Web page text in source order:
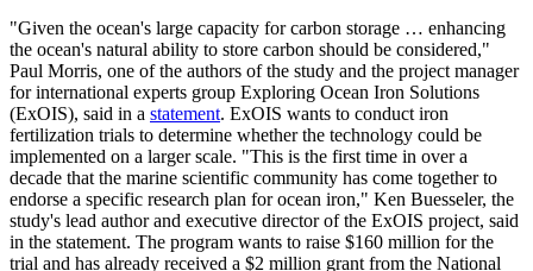
"Given the ocean's large capacity for carbon storage … enhancing
the ocean's natural ability to store carbon should be considered,"
Paul Morris, one of the authors of the study and the project manager
for international experts group Exploring Ocean Iron Solutions
(ExOIS), said in a statement. ExOIS wants to conduct iron
fertilization trials to determine whether the technology could be
implemented on a larger scale. "This is the first time in over a
decade that the marine scientific community has come together to
endorse a specific research plan for ocean iron," Ken Buesseler, the
study's lead author and executive director of the ExOIS project, said
in the statement. The program wants to raise $160 million for the
trial and has already received a $2 million grant from the National